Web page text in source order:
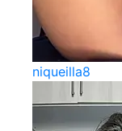
niqueilla8